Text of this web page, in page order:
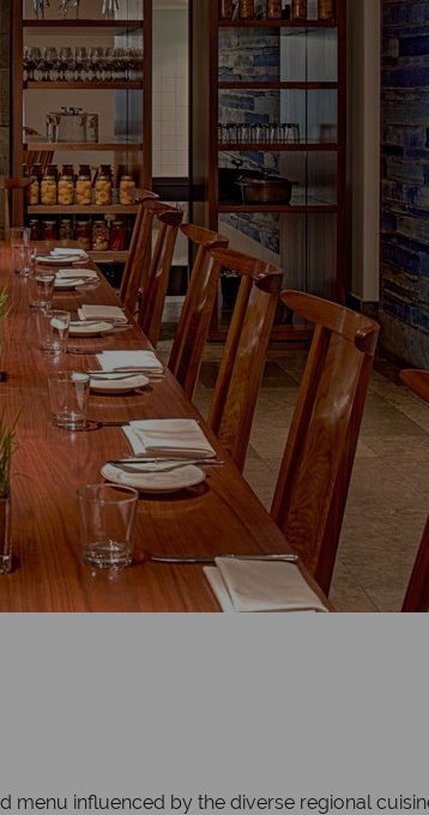
menu influenced by the diverse regional